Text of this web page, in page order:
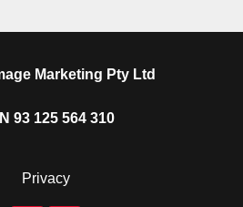
Marketing Pty Ltd
93 125 564 310
Privacy